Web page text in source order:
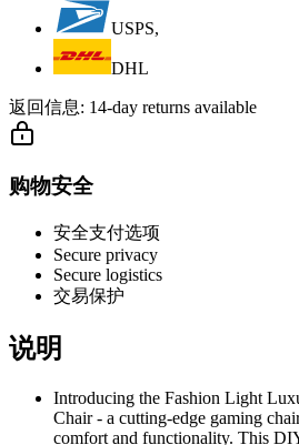
USPS,
DHL
返回信息: 14-day returns available
购物安全
安全支付选项
Secure privacy
Secure logistics
交易保护
说明
Introducing the Fashion Light
Chair - a cutting-edge gaming
comfort and functionality. This